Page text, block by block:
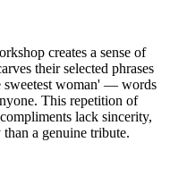
creates a sense of
their selected phrases
woman' — words
This repetition of
lack sincerity,
a genuine tribute.